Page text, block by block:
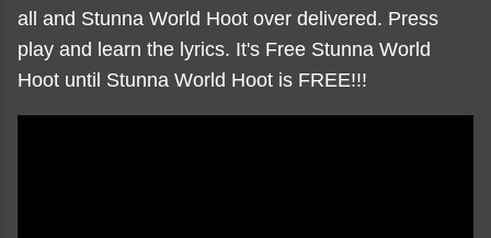
all and Stunna World Hoot over delivered. Press
play and learn the lyrics. It's Free Stunna World
Hoot until Stunna World Hoot is FREE!!!